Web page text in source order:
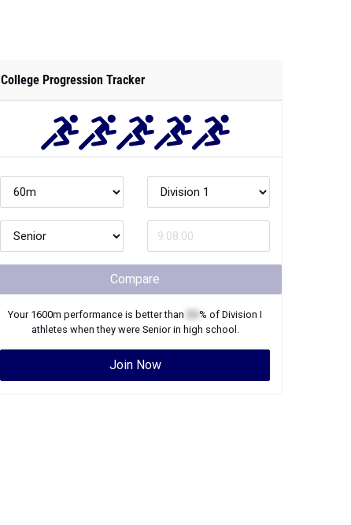
College Progression Tracker
Compare
Your 1600m performance is better than % of Division I
athletes when they were Seniorin high school.
Join Now